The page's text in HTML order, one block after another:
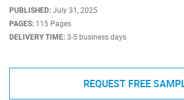
PUBLISHED: July 31, 2025
PAGES: 115 Pages
DELIVERY TIME: 3-5 business days
REQUEST FREE